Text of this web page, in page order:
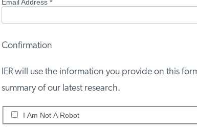
Email Address*
Confirmation
IER will use the information you provide on this
summary of our latest research.
I Am Not A Robot